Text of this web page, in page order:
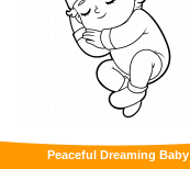
Peaceful Dreaming Baby